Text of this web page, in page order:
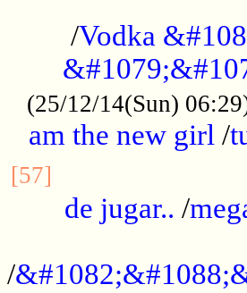
/Vodka
(25/12/14(Sun)
am the new girl /
[57]
de jugar.. /
/